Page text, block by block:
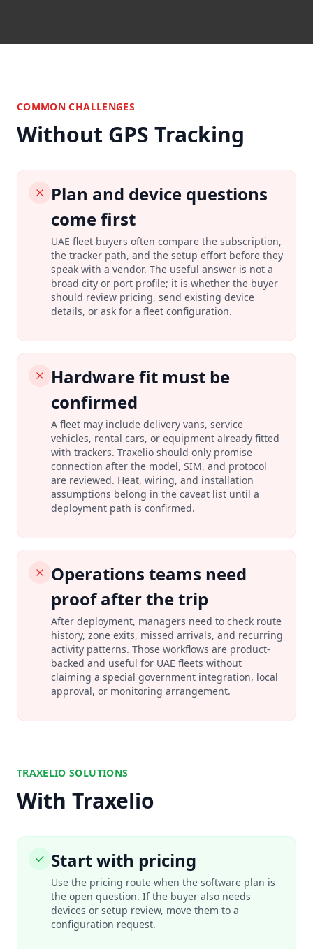
COMMON CHALLENGES
Without GPS Tracking
Plan and device questions
come first
UAE fleet buyers often compare the subscription,
the tracker path, and the setup effort before they
speak with a vendor. The useful answer is not a
broad city or port profile; it is whether the buyer
should review pricing, send existing device
details, or ask for a fleet configuration.
Hardware fit must be
confirmed
A fleet may include delivery vans, service
vehicles, rental cars, or equipment already fitted
with trackers. Traxelio should only promise
connection after the model, SIM, and protocol
are reviewed. Heat, wiring, and installation
assumptions belong in the caveat list until a
deployment path is confirmed.
Operations teams need
proof after the trip
After deployment, managers need to check route
history, zone exits, missed arrivals, and recurring
activity patterns. Those workflows are product-
backed and useful for UAE fleets without
claiming a special government integration, local
approval, or monitoring arrangement.
TRAXELIO SOLUTIONS
With Traxelio
Start with pricing
Use the pricing route when the software plan is
the open question. If the buyer also needs
devices or setup review, move them to a
configuration request.